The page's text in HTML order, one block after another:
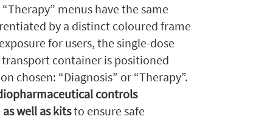
menus have the same
by a distinct coloured frame
for users, the single-dose
container is positioned
chosen: “Diagnosis” or “Therapy”.
controls
well as kitsto ensure safe